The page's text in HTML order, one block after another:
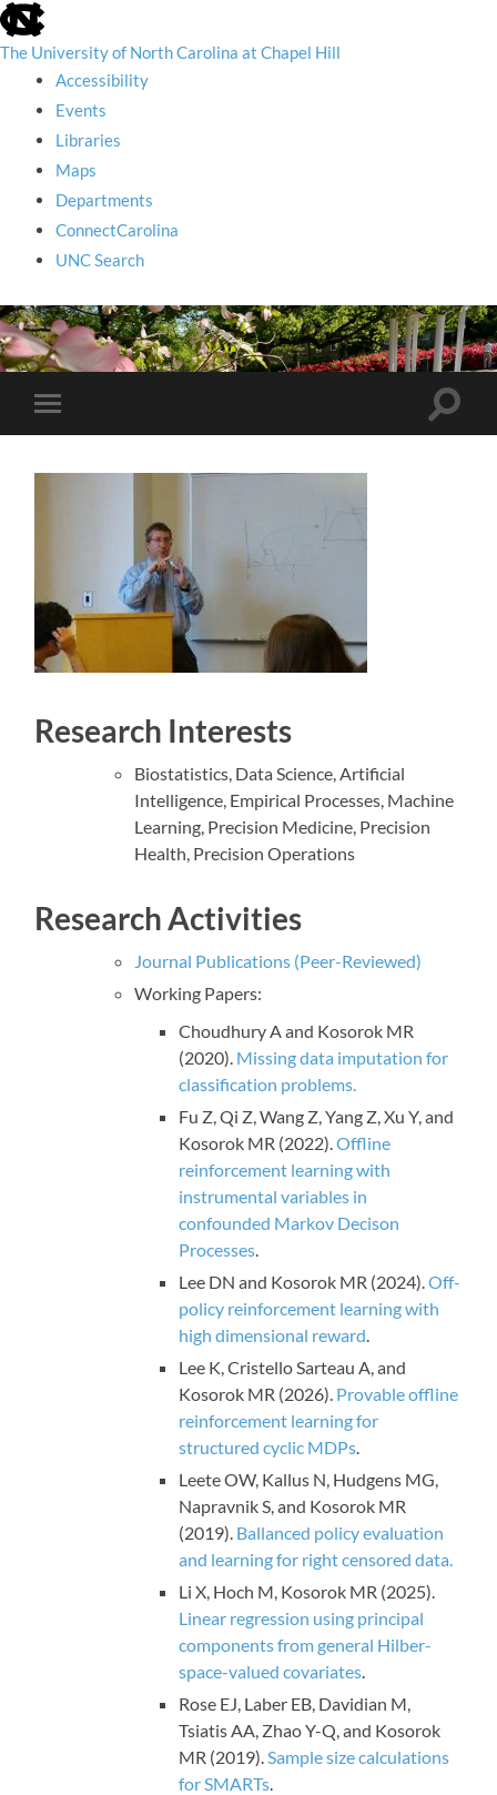
skip
to
the
utility
The University of North Carolina at Chapel Hill
Accessibility
Events
Libraries
Maps
Departments
ConnectCarolina
UNC Search
skip
to
main
Toggle
mobile
Toggle
Research Interests
Biostatistics, Data Science, Artificial
Intelligence, Empirical Processes, Machine
Learning, Precision Medicine, Precision
Health, Precision Operations
Research Activities
Journal Publications (Peer-Reviewed)
Working Papers:
Choudhury A and Kosorok MR
(2020). Missing data imputation for
classification problems.
Fu Z, Qi Z, Wang Z, Yang Z, Xu Y, and
Kosorok MR (2022).Offline
reinforcement learning with
instrumental variables in
confounded Markov Decison
Processes
Lee DN and Kosorok MR (2024).Off-
policy reinforcement learning with
high dimensional reward
Lee K, Cristello Sarteau A, and
Kosorok MR (2026). Provable offline
reinforcement learning for
structured cyclic MDPs
Leete OW, Kallus N, Hudgens MG,
Napravnik S, and Kosorok MR
(2019). Ballanced policy evaluation
and learning for right censored data.
Li X, Hoch M, Kosorok MR (2025).
Linear regression using principal
components from general Hilber-
space-valued covariates
Rose EJ, Laber EB, Davidian M,
Tsiatis AA, Zhao Y-Q, and Kosorok
MR (2019). Sample size calculations
for SMARTs